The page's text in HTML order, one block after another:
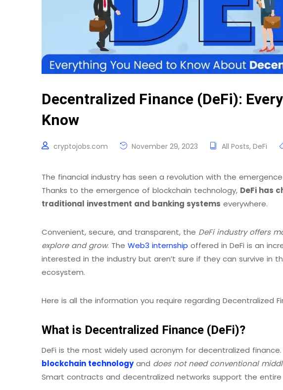
Decentralized Finance (DeFi):
Know
cryptojobs.com November 29, 2023 All Posts, DeFi
The financial industry has seen a revolution with the emergence
Thanks to the emergence of blockchain technology, DeFi has
traditional investment and banking systems everywhere.
Convenient, secure, and transparent, the DeFi industry offers
explore and grow. The Web3 internship offered in DeFi is an
interested in the industry but aren’t sure if they can survive in
ecosystem.
Here is all the information you require regarding Decentralized
What is Decentralized Finance (DeFi)?
DeFi is the most widely used acronym for decentralized
blockchain technologyand does not need conventional
Smart contracts and decentralized networks support the entire